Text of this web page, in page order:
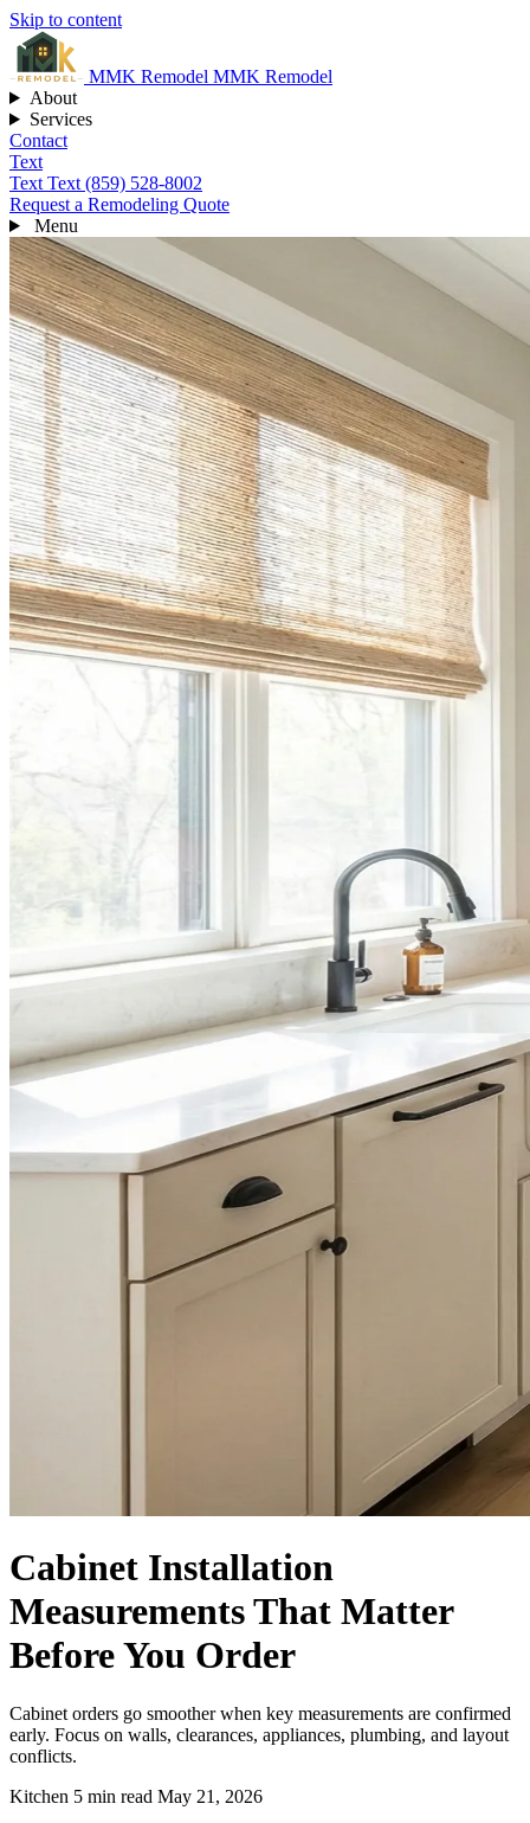
Skip to content
MMK Remodel MMK Remodel
About
Services
Contact
Text
Text Text (859) 528-8002
Request a Remodeling Quote
Menu
Cabinet Installation
Measurements That Matter
Before You Order
Cabinet orders go smoother when key measurements are confirmed
early. Focus on walls, clearances, appliances, plumbing, and layout
conflicts.
Kitchen 5 min read May 21, 2026